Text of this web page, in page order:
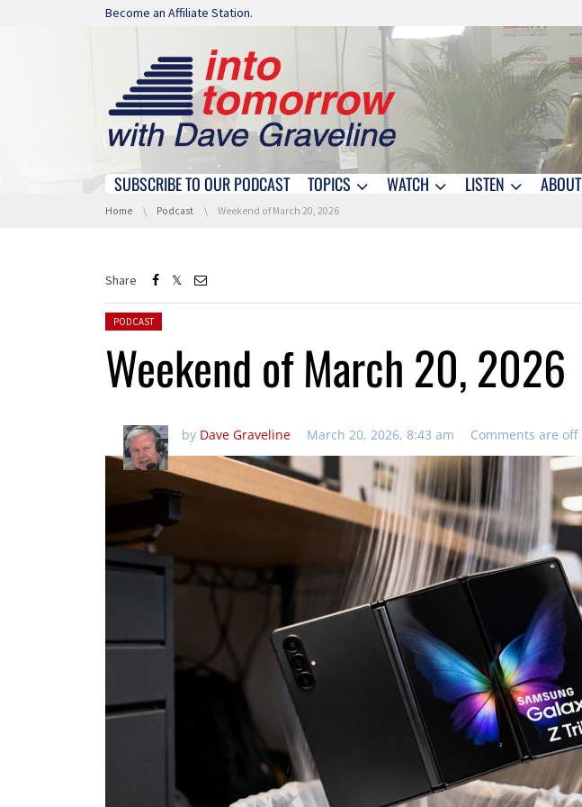
Skip navigation
Become an Affiliate Station.
Skip navigation
SUBSCRIBE TO OUR PODCAST TOPICS WATCH LISTEN ABOUT
You are here:
Home Podcast Weekend of March 20, 2026
Share
Posted in:
PODCAST
Weekend of March 20, 2026
by Dave Graveline March 20, 2026, 8:43 am Comments are off